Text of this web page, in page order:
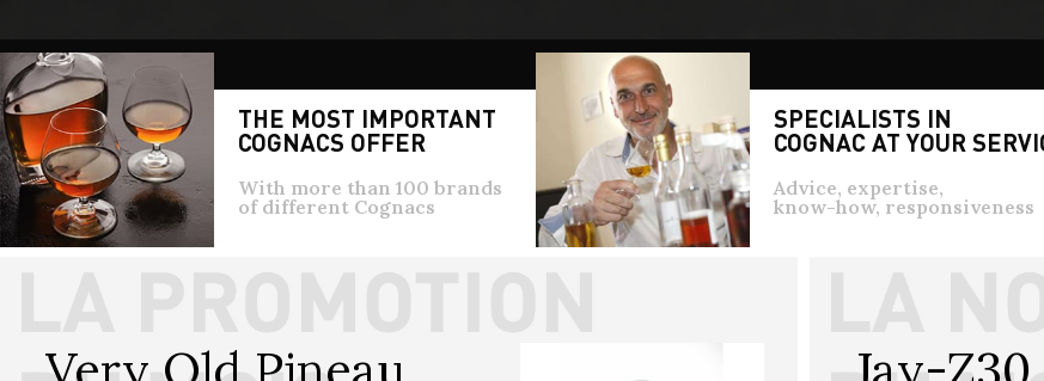
THE MOST IMPORTANT
COGNACS OFFER
With more than 100 brands
of different Cognacs
SPECIALISTS IN
COGNAC AT YOUR
Advice, expertise,
know-how, responsiveness